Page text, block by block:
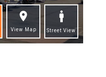
View Map Street View